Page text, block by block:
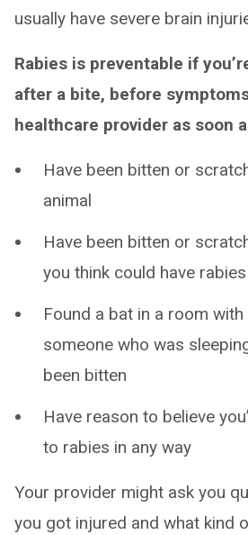
usually have severe brain
Rabies is preventable if
after a bite, before
healthcare provider as soon
Have been bitten or
animal
Have been bitten or
you think could have rabies
Found a bat in a room
someone who was
been bitten
Have reason to believe
to rabies in any way
Your provider might ask you
you got injured and what kind